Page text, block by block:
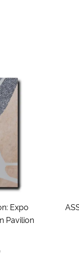
Expo
Pavilion